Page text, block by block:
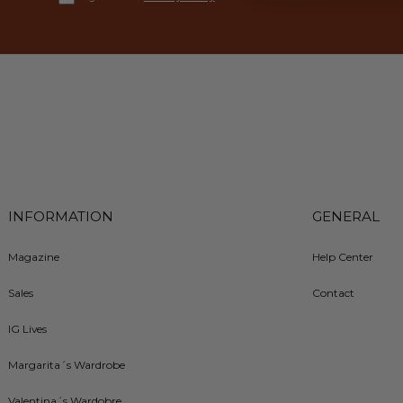
INFORMATION
Magazine
Sales
IG Lives
Margarita´s Wardrobe
GENERAL
Help Center
Contact